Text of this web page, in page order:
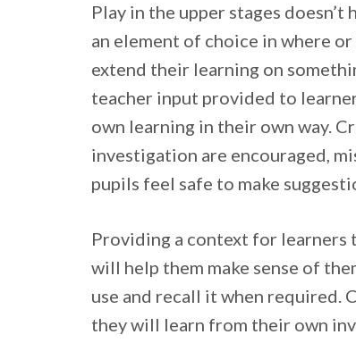
Play in the upper stages
an element of choice in where
extend their learning on
teacher input provided to
own learning in their own way.
investigation are encouraged,
pupils feel safe to make
Providing a context for learners
will help them make sense of
use and recall it when required.
they will learn from their own